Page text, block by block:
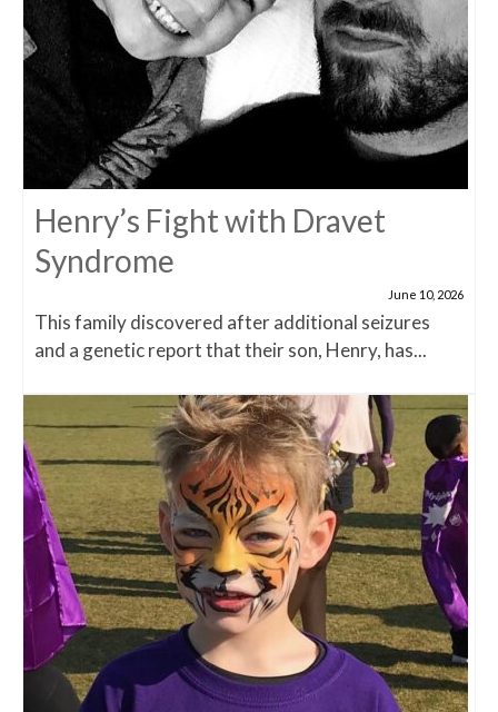
Henry’s Fight with Dravet
Syndrome
June 10, 2026
This family discovered after additional seizures
and a genetic report that their son, Henry, has...